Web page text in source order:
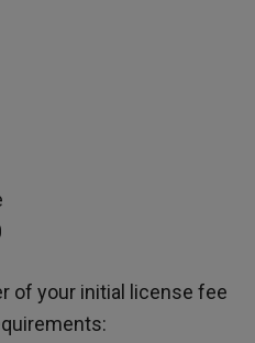
of your initial license fee